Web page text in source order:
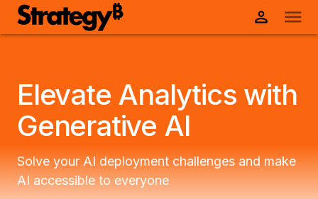
Elevate Analytics with
Generative AI
Solve your AI deployment challenges and make
AI accessible to everyone